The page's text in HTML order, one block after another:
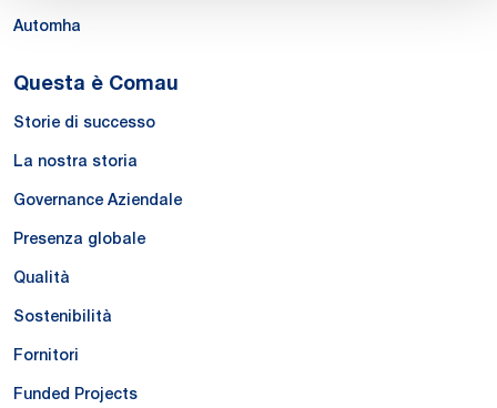
Automha
Questa è Comau
Storie di successo
La nostra storia
Governance Aziendale
Presenza globale
Qualità
Sostenibilità
Fornitori
Funded Projects